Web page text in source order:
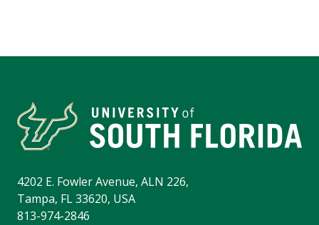
4202 E. Fowler Avenue, ALN 226,
Tampa, FL 33620, USA
813-974-2846